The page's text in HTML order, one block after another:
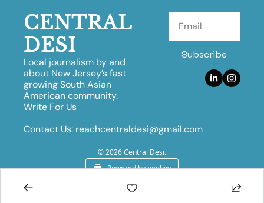
CENTRAL
DESI
Local journalism by and
about New Jersey’s fast
growing South Asian
American community.
Subscribe
Write For Us
Contact Us: reachcentraldesi@gmail.com
© 2026 Central Desi.
Powered by beehiiv